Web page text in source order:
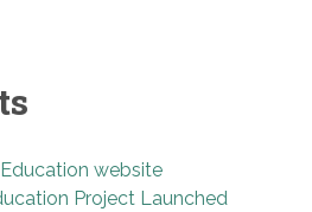
website
Project Launched